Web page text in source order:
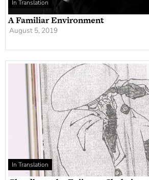
In Translation
A Familiar Environment
August 5, 2019
In Translation